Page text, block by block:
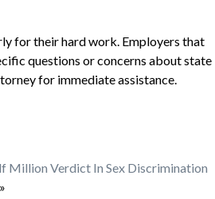
for their hard work. Employers that
questions or concerns about state
for immediate assistance.
Million Verdict In Sex Discrimination
»